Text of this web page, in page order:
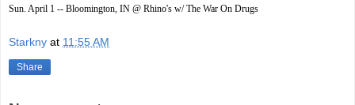
Sun. April 1 -- Bloomington, IN @ Rhino's w/ The War On Drugs
Starkny at 11:55 AM
Share